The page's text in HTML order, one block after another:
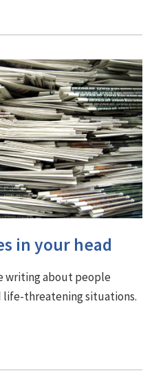
in your head
writing about people
life-threatening situations.